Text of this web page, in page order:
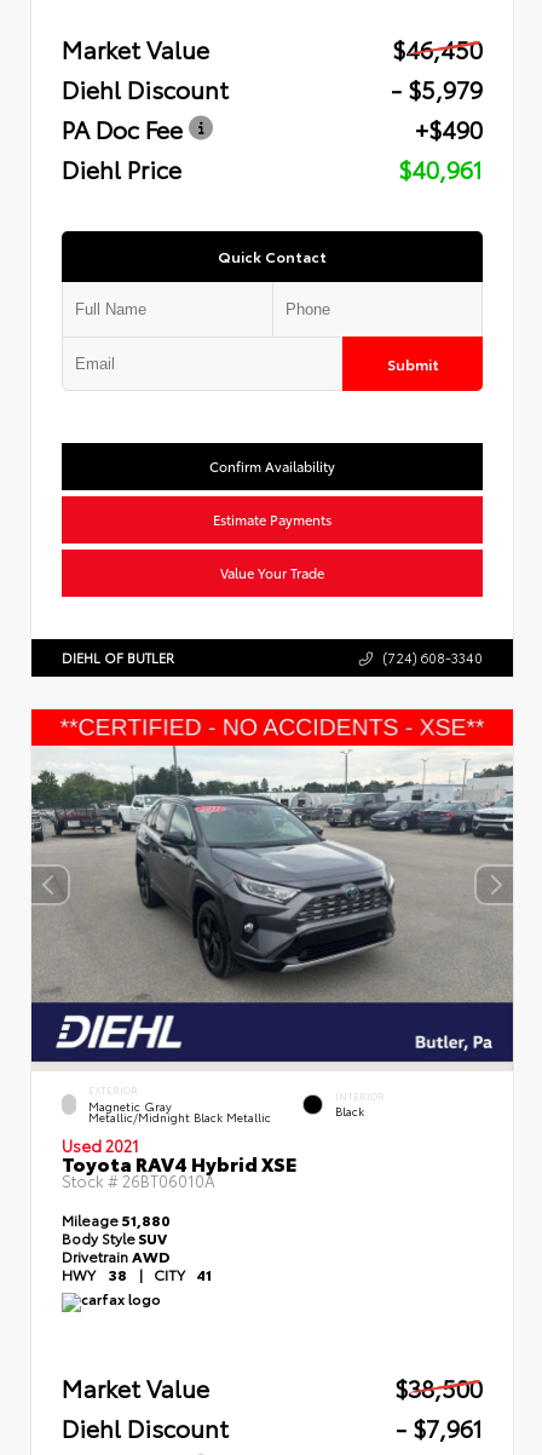
Market Value
$46,450
Diehl Discount
- $5,979
PA Doc Fee
+$490
Diehl Price
$40,961
Quick Contact
Submit
Confirm Availability
Estimate Payments
Value Your Trade
DIEHL OF BUTLER (724) 608-3340
EXTERIOR
Magnetic Gray
Metallic/Midnight Black Metallic
INTERIOR
Black
Used 2021
Toyota RAV4 Hybrid XSE
Stock #26BT06010A
Mileage51,880
Body StyleSUV
Drivetrain AWD
HWY 38 | CITY 41
Market Value
$38,500
Diehl Discount
- $7,961